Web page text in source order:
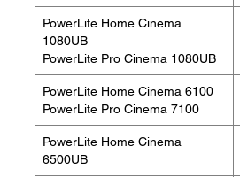
PowerLite Home Cinema
1080UB
PowerLite Pro Cinema 1080UB
PowerLite Home Cinema 6100
PowerLite Pro Cinema 7100
PowerLite Home Cinema
6500UB